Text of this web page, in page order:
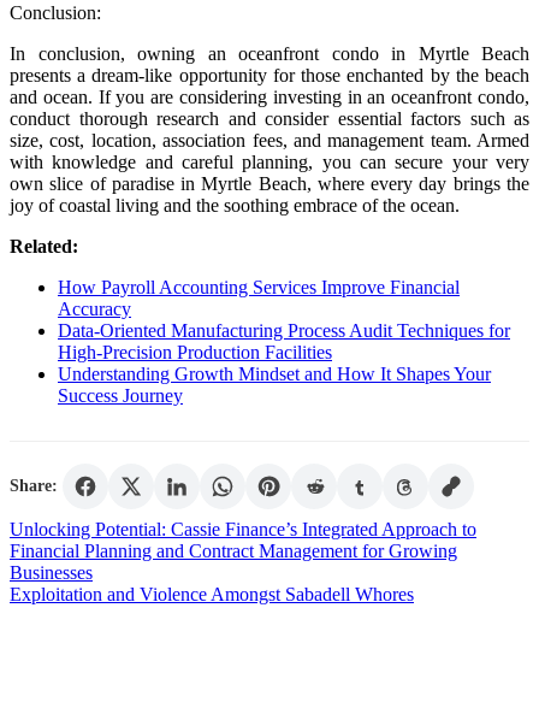
Conclusion:
In conclusion, owning an oceanfront condo in Myrtle Beach
presents a dream-like opportunity for those enchanted by the beach
and ocean. If you are considering investing in an oceanfront condo,
conduct thorough research and consider essential factors such as
size, cost, location, association fees, and management team. Armed
with knowledge and careful planning, you can secure your very
own slice of paradise in Myrtle Beach, where every day brings the
joy of coastal living and the soothing embrace of the ocean.
Related:
How Payroll Accounting Services Improve Financial
Accuracy
Data-Oriented Manufacturing Process Audit Techniques for
High-Precision Production Facilities
Understanding Growth Mindset and How It Shapes Your
Success Journey
Share:
Post
navigation
Unlocking Potential: Cassie Finance’s Integrated Approach to
Financial Planning and Contract Management for Growing
Businesses
Exploitation and Violence Amongst Sabadell Whores